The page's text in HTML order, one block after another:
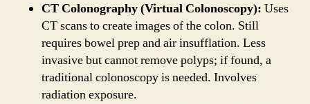
CT Colonography (Virtual Colonoscopy): Uses
CT scans to create images of the colon. Still
requires bowel prep and air insufflation. Less
invasive but cannot remove polyps; if found, a
traditional colonoscopy is needed. Involves
radiation exposure.